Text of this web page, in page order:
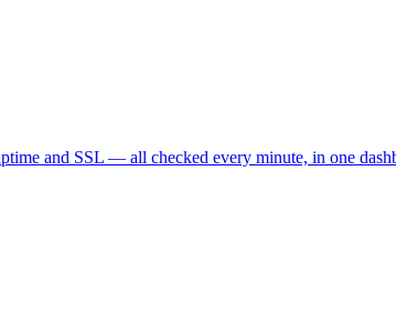
and SSL — all checked every minute, in one